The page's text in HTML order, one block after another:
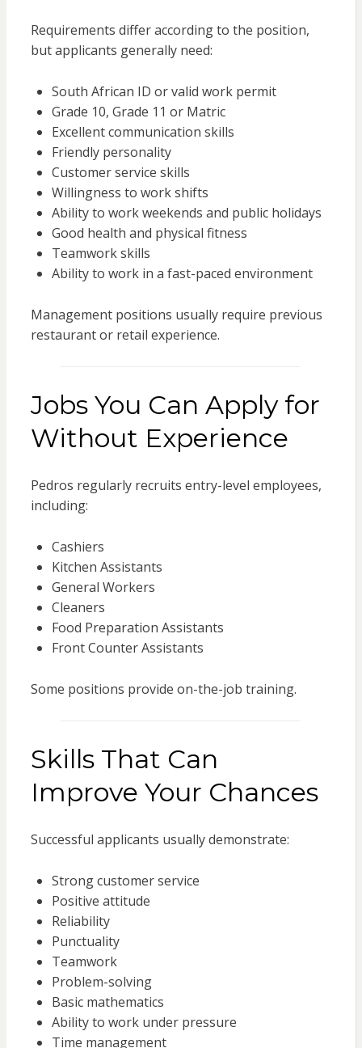
Requirements differ according to the position,
but applicants generally need:
South African ID or valid work permit
Grade 10, Grade 11 or Matric
Excellent communication skills
Friendly personality
Customer service skills
Willingness to work shifts
Ability to work weekends and public holidays
Good health and physical fitness
Teamwork skills
Ability to work in a fast-paced environment
Management positions usually require previous
restaurant or retail experience.
Jobs You Can Apply for
Without Experience
Pedros regularly recruits entry-level employees,
including:
Cashiers
Kitchen Assistants
General Workers
Cleaners
Food Preparation Assistants
Front Counter Assistants
Some positions provide on-the-job training.
Skills That Can
Improve Your Chances
Successful applicants usually demonstrate:
Strong customer service
Positive attitude
Reliability
Punctuality
Teamwork
Problem-solving
Basic mathematics
Ability to work under pressure
Time management